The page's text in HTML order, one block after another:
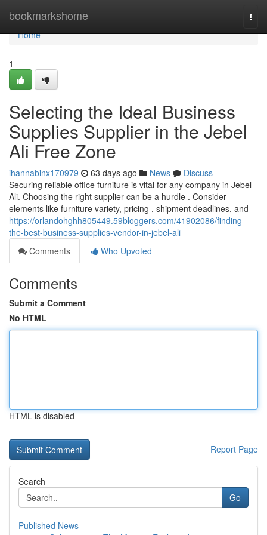
bookmarkshome
Home
Home
1
Selecting the Ideal Business
Supplies Supplier in the Jebel
Ali Free Zone
ihannabinx170979 63 days ago News
Discuss
Securing reliable office furniture is vital for any company in Jebel
Ali. Choosing the right supplier can be a hurdle . Consider
elements like furniture variety, pricing , shipment deadlines, and
https://orlandohghh805449.59bloggers.com/41902086/finding-
the-best-business-supplies-vendor-in-jebel-ali
Comments
Who Upvoted
Comments
Submit a Comment
No HTML
HTML is disabled
Report Page
Search
Go
Published News